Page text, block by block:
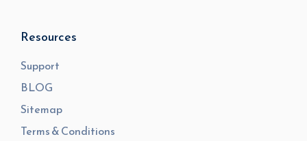
Resources
Support
BLOG
Sitemap
Terms & Conditions